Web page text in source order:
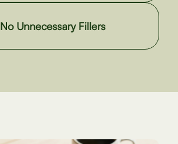
No Unnecessary Fillers